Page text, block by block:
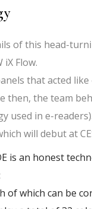
of this head-
Flow.
that acted
then, the team
used in e-
will debut at
is an honest
of which can be